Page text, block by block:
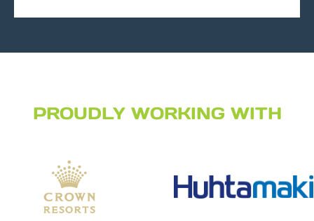
PROUDLY WORKING WITH